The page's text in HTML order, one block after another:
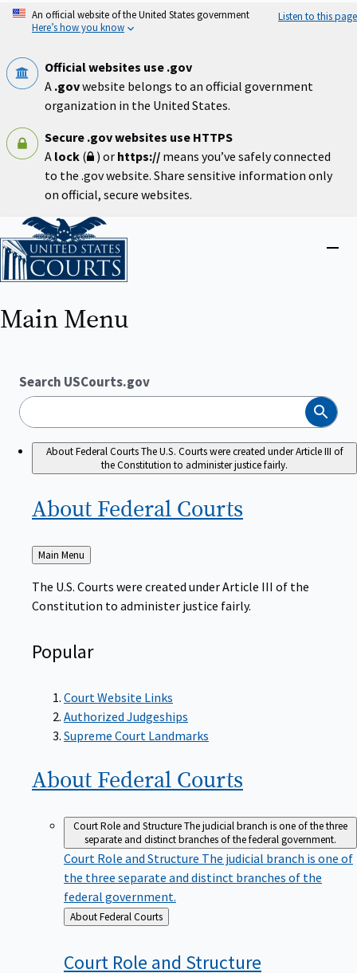
Skip
An official website of the United States government
Here’s how you know
Listen to this page
Official websites use .gov
A .govwebsite belongs to an official government
organization in the United States.
Secure .gov websites use HTTPS
A lock ( ) or https:// means you’ve safely connected
to the .gov website. Share sensitive information only
on official, secure websites.
Home
Close
Main Menu
Search USCourts.gov
Search
About Federal CourtsThe U.S. Courts were created under Article III of
the Constitution to administer justice fairly.
About Federal Courts
Back
to
Main Menu
The U.S. Courts were created under Article III of the
Constitution to administer justice fairly.
Popular
Court Website Links
Authorized Judgeships
Supreme Court Landmarks
About Federal Courts
Court Role and StructureThe judicial branch is one of the three
separate and distinct branches of the federal government.
Court Role and Structure The judicial branch is one of
the three separate and distinct branches of the
federal government.
Back
to
About Federal Courts
Court Role and Structure